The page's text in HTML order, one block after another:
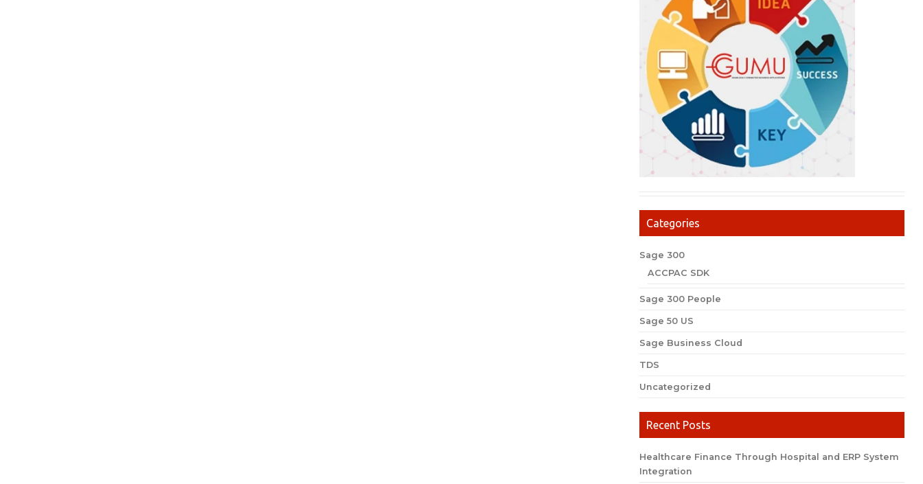
Categories
Sage 300
ACCPAC SDK
Sage 300 People
Sage 50 US
Sage Business Cloud
TDS
Uncategorized
Recent Posts
Healthcare Finance Through Hospital and ERP System
Integration